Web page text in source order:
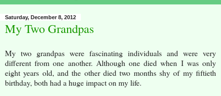
Saturday, December 8, 2012
My Two Grandpas
My two grandpas were fascinating individuals and were very
different from one another. Although one died when I was only
eight years old, and the other died two months shy of my fiftieth
birthday, both had a huge impact on my life.